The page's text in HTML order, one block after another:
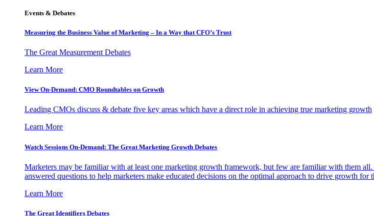
Events & Debates
Measuring the Business Value of Marketing – In a Way that CFO’s Trust
The Great Measurement Debates
Learn More
View On-Demand: CMO Roundtables on Growth
Leading CMOs discuss & debate five key areas which have a direct role in achieving true marketing growth
Learn More
Watch Sessions On-Demand: The Great Marketing Growth Debates
Marketers may be familiar with at least one marketing growth framework, but few are familiar with them
answered questions to help marketers make educated decisions on the optimal approach to drive growth for
Learn More
The Great Identifiers Debates